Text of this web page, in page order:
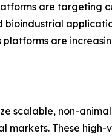
are targeting
are
scalable, non-
These